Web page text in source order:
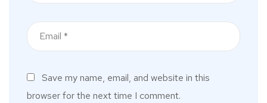
Save my name, email, and website in this
browser for the next time I comment.